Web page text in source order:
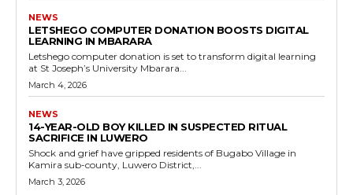
NEWS
LETSHEGO COMPUTER DONATION BOOSTS DIGITAL
LEARNING IN MBARARA
Letshego computer donation is set to transform digital learning
at St Joseph’s University Mbarara...
March 4, 2026
NEWS
14-YEAR-OLD BOY KILLED IN SUSPECTED RITUAL
SACRIFICE IN LUWERO
Shock and grief have gripped residents of Bugabo Village in
Kamira sub-county, Luwero District,...
March 3, 2026